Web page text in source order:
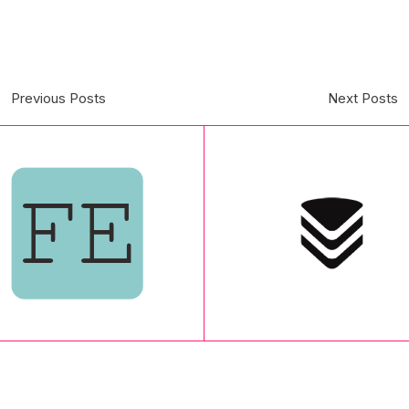
Previous Posts Next Posts